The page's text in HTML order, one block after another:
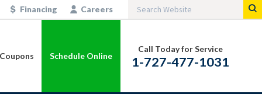
Financing Careers
Coupons Schedule Online
Call Today for Service
1-727-477-1031